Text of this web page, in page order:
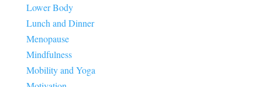
Lower Body
Lunch and Dinner
Menopause
Mindfulness
Mobility and Yoga